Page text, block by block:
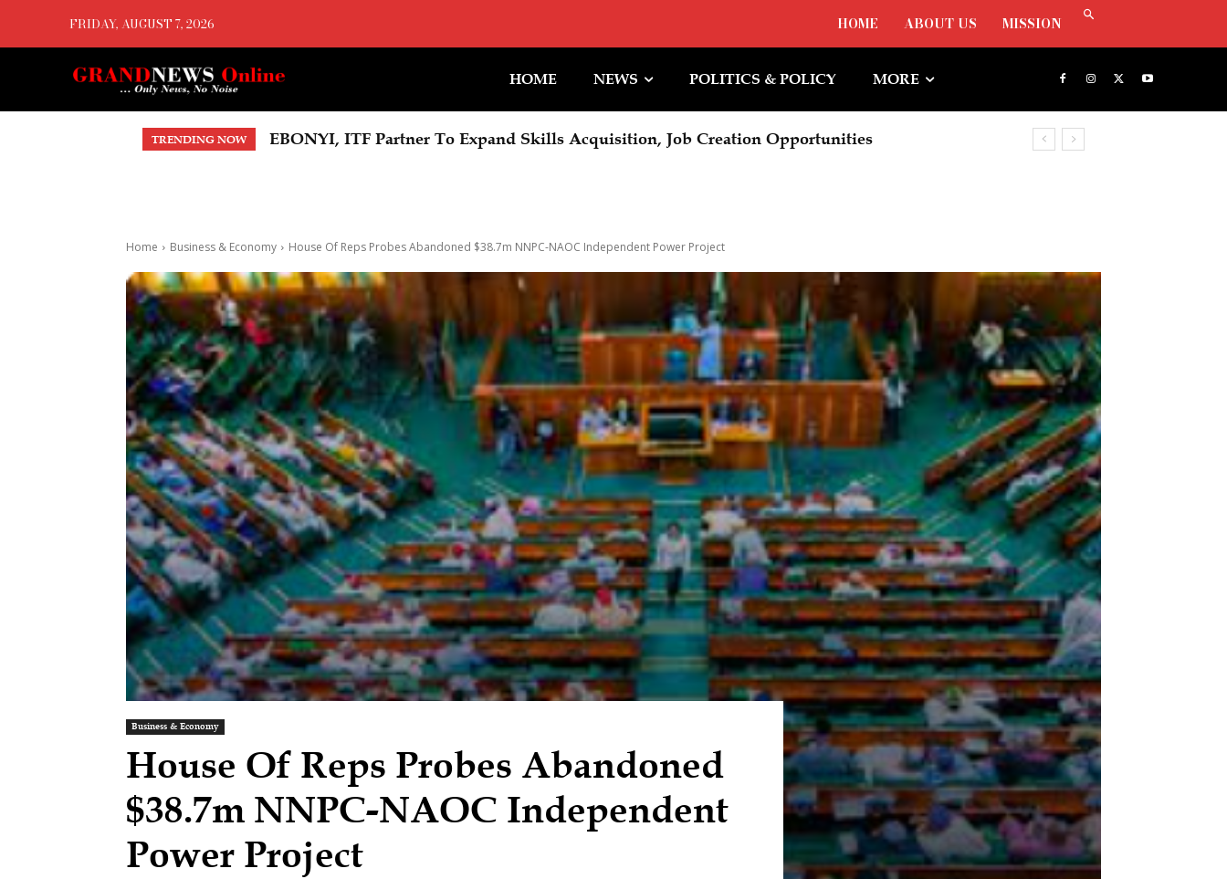
FRIDAY, AUGUST 7, 2026 HOME ABOUT US MISSION
HOME NEWS POLITICS & POLICY MORE
TRENDING NOW EBONYI, ITF Partner To Expand Skills Acquisition, Job Creation Opportunities
OYOVBAIRE PUBLIC LECTURE: Oborevwori Calls For Visionary Leadership To Deepen
Home Business & Economy House Of Reps Probes Abandoned $38.7m NNPC-NAOC Independent Power Project
Business & Economy
House Of Reps Probes Abandoned
$38.7m NNPC-NAOC Independent
Power Project